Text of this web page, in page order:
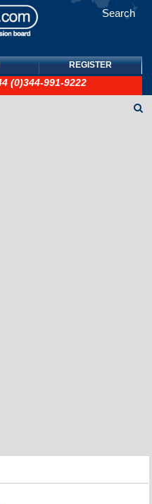
Search
REGISTER
(0)344-991-9222